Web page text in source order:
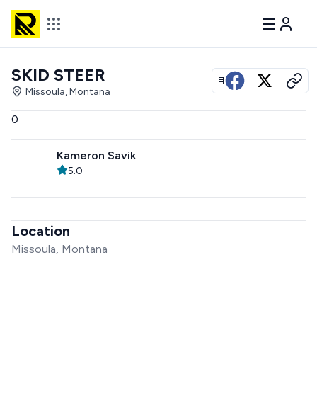
View all photos
SKID STEER
Missoula, Montana
0
Kameron Savik
5.0
Location
Missoula, Montana